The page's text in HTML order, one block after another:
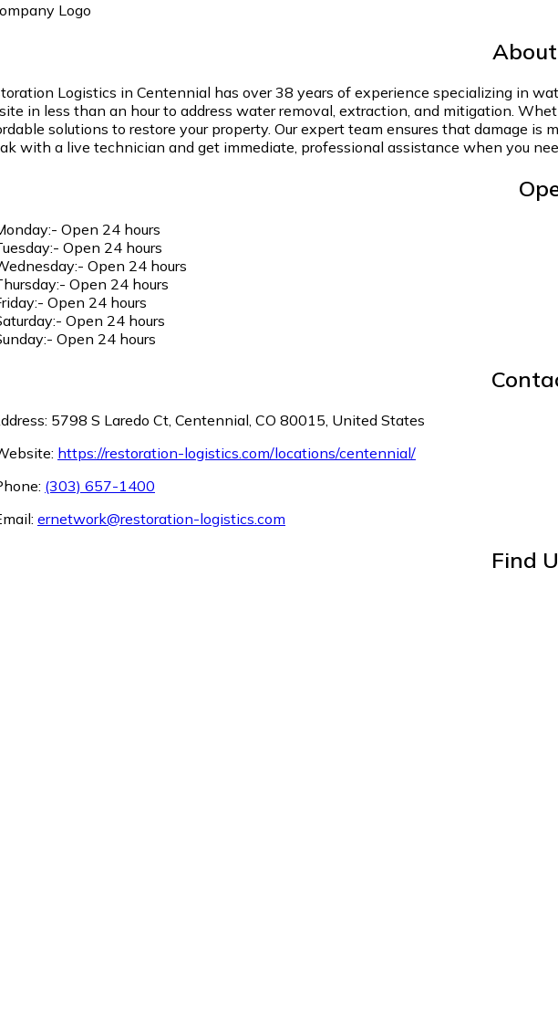
Logistics in Centennial has over 38 years of experience specializing in
in less than an hour to address water removal, extraction, and mitigation.
solutions to restore your property. Our expert team ensures that damage
with a live technician and get immediate, professional assistance when you
Open 24 hours
Open 24 hours
Open 24 hours
Open 24 hours
Open 24 hours
Open 24 hours
Open 24 hours
5798 S Laredo Ct, Centennial, CO 80015, United States
https://restoration-logistics.com/locations/centennial/
(303) 657-1400
ernetwork@restoration-logistics.com
Find